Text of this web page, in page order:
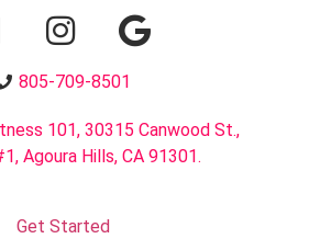
805-709-8501
101, 30315 Canwood St.,
Agoura Hills, CA 91301.
Get Started